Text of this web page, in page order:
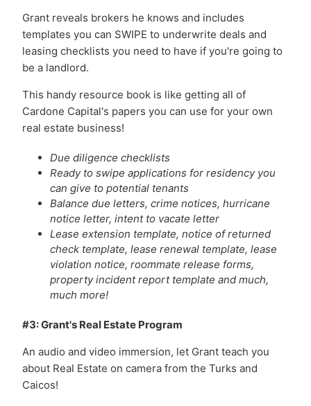
Grant reveals brokers he knows and includes
templates you can SWIPE to underwrite deals and
leasing checklists you need to have if you're going to
be a landlord.
This handy resource book is like getting all of
Cardone Capital's papers you can use for your own
real estate business!
Due diligence checklists
Ready to swipe applications for residency you
can give to potential tenants
Balance due letters, crime notices, hurricane
notice letter, intent to vacate letter
Lease extension template, notice of returned
check template, lease renewal template, lease
violation notice, roommate release forms,
property incident report template and much,
much more!
#3: Grant's Real Estate Program
An audio and video immersion, let Grant teach you
about Real Estate on camera from the Turks and
Caicos!